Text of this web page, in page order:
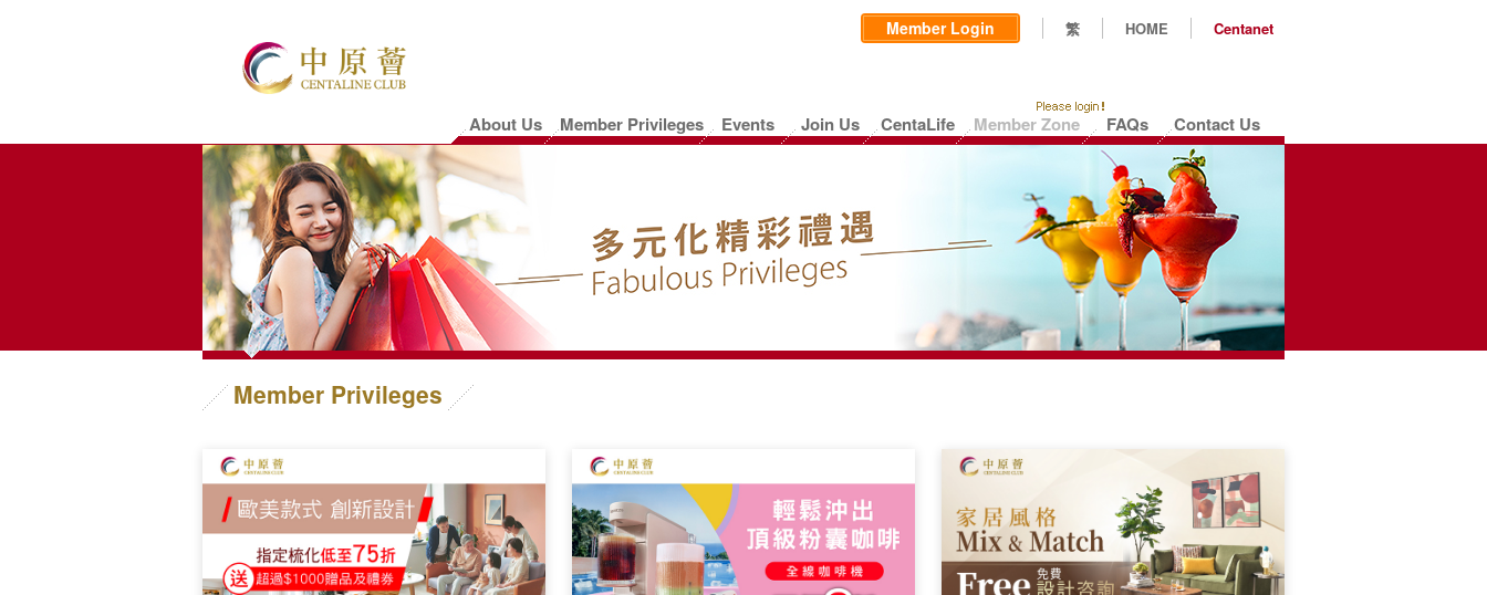
Member Login 繁 HOME Centanet
About Us Member Privileges Events Join Us CentaLife Member Zone FAQs Contact Us
Member Privileges